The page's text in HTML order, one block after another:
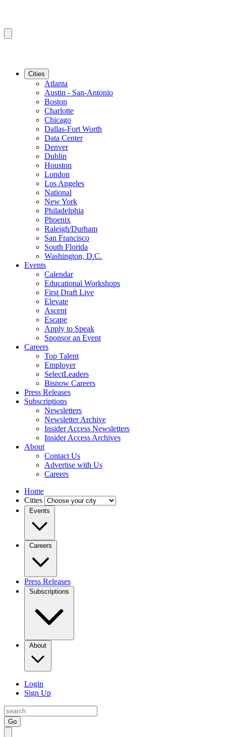
Cities
Atlanta
Austin - San-Antonio
Boston
Charlotte
Chicago
Dallas-Fort Worth
Data Center
Denver
Dublin
Houston
London
Los Angeles
National
New York
Philadelphia
Phoenix
Raleigh/Durham
San Francisco
South Florida
Washington, D.C.
Events
Calendar
Educational Workshops
First Draft Live
Elevate
Ascent
Escape
Apply to Speak
Sponsor an Event
Careers
Top Talent
Employer
SelectLeaders
Bisnow Careers
Press Releases
Subscriptions
Newsletters
Newsletter Archive
Insider Access Newsletters
Insider Access Archives
About
Contact Us
Advertise with Us
Careers
Home
Cities
Events
Careers
Press Releases
Subscriptions
About
Login
Sign Up
Go